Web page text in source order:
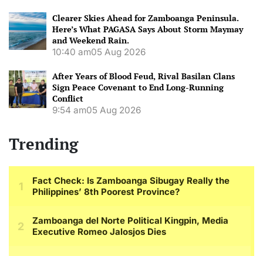
Clearer Skies Ahead for Zamboanga Peninsula.
Here’s What PAGASA Says About Storm Maymay
and Weekend Rain.
10:40 am05 Aug 2026
After Years of Blood Feud, Rival Basilan Clans
Sign Peace Covenant to End Long-Running
Conflict
9:54 am05 Aug 2026
Trending